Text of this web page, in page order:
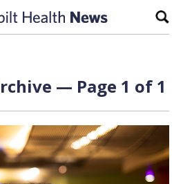
— Page 1 of 1